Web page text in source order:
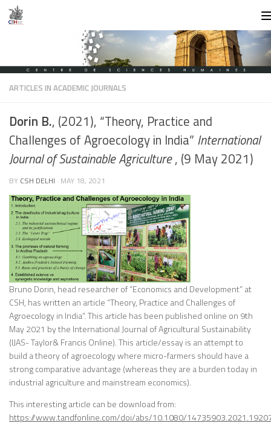
Skip to content
ARTICLES IN ACADEMIC JOURNALS
Dorin B., (2021), “Theory, Practice and
Challenges of Agroecology in India” International
Journal of Sustainable Agriculture, (9 May 2021)
BY CSH DELHI · MAY 18, 2021
Bruno Dorin, head researcher of “Economics and Development” at
CSH, has written an article “Theory, Practice and Challenges of
Agroecology in India”. This article has been published online on 9th
May 2021 by the International Journal of Agricultural Sustainability
(IJAS- Taylor& Francis Online). This article/essay is an attempt to
build a theory of agroecology where micro-farmers should have a
strong comparative advantage (whereas they are a burden today in
industrial agriculture and mainstream economics).
This interesting article can be download from:
https://www.tandfonline.com/doi/abs/10.1080/